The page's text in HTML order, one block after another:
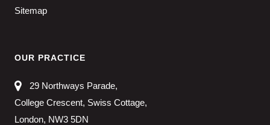
Sitemap
OUR PRACTICE
29 Northways Parade,
College Crescent, Swiss Cottage,
London, NW3 5DN